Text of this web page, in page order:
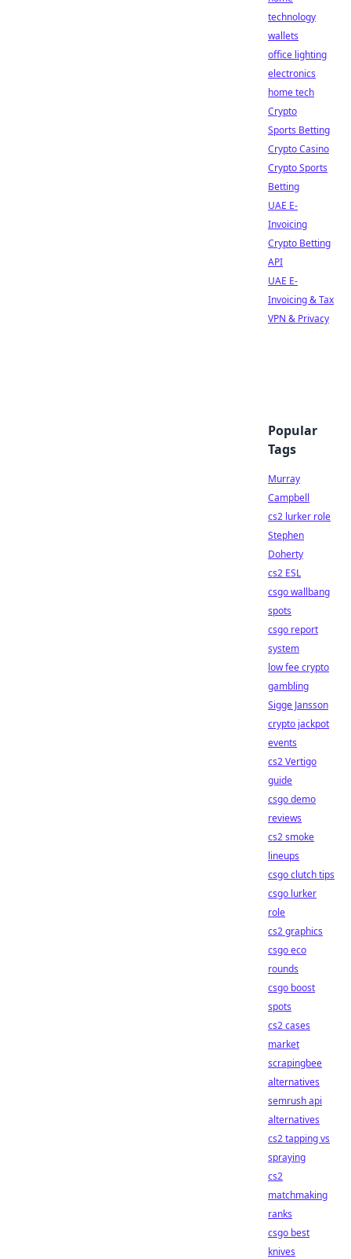
technology
wallets
office lighting
electronics
home tech
Crypto
Sports Betting
Crypto Casino
Crypto Sports
Betting
UAE E-
Invoicing
Crypto Betting
API
UAE E-
Invoicing & Tax
VPN & Privacy
Popular
Tags
Murray
Campbell
cs2 lurker role
Stephen
Doherty
cs2 ESL
csgo wallbang
spots
csgo report
system
low fee crypto
gambling
Sigge Jansson
crypto jackpot
events
cs2 Vertigo
guide
csgo demo
reviews
cs2 smoke
lineups
csgo clutch tips
csgo lurker
role
cs2 graphics
csgo eco
rounds
csgo boost
spots
cs2 cases
market
scrapingbee
alternatives
semrush api
alternatives
cs2 tapping vs
spraying
cs2
matchmaking
ranks
csgo best
knives